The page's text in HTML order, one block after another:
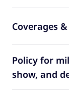
Coverages
Policy for
show, and